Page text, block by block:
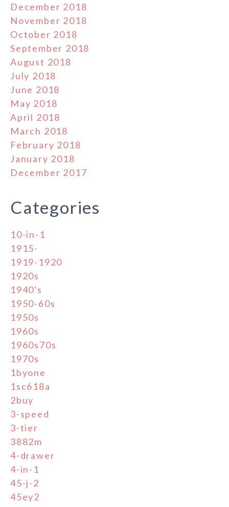
December 2018
November 2018
October 2018
September 2018
August 2018
July 2018
June 2018
May 2018
April 2018
March 2018
February 2018
January 2018
December 2017
Categories
10-in-1
1915-
1919-1920
1920s
1940's
1950-60s
1950s
1960s
1960s70s
1970s
1byone
1sc618a
2buy
3-speed
3-tier
3882m
4-drawer
4-in-1
45-j-2
45ey2